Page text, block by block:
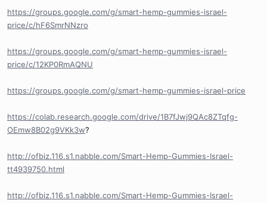
https://groups.google.com/g/smart-hemp-gummies-israel-
price/c/hF6SmrNNzro
https://groups.google.com/g/smart-hemp-gummies-israel-
price/c/12KP0RmAQNU
https://groups.google.com/g/smart-hemp-gummies-israel-price
https://colab.research.google.com/drive/1B7fJwj9QAc8ZTqfg-
OEmw8B02g9VKk3w?
http://ofbiz.116.s1.nabble.com/Smart-Hemp-Gummies-Israel-
tt4939750.html
http://ofbiz.116.s1.nabble.com/Smart-Hemp-Gummies-Israel-